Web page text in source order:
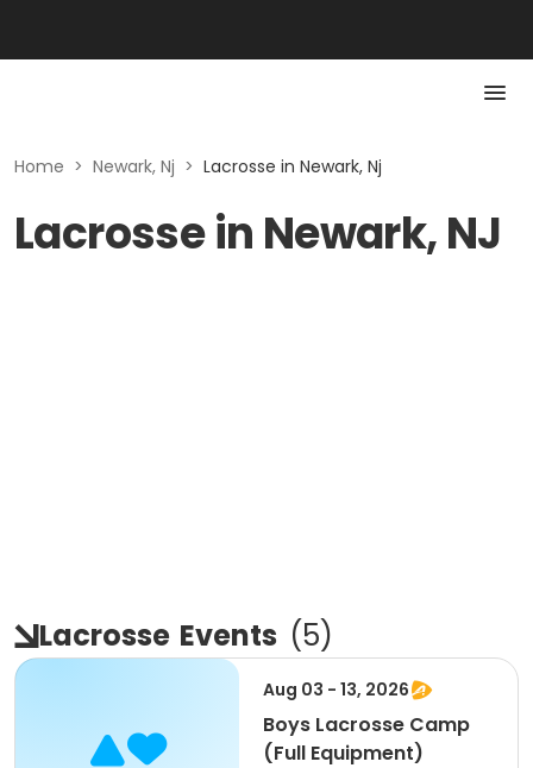
Home > Newark, Nj > Lacrosse in Newark, Nj
Lacrosse in Newark, NJ
Lacrosse Events (5)
Aug 03 - 13, 2026
Boys Lacrosse Camp
(Full Equipment)